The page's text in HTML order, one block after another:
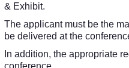
& Exhibit.
The applicant must be the
be delivered at the
In addition, the appropriate
conference.